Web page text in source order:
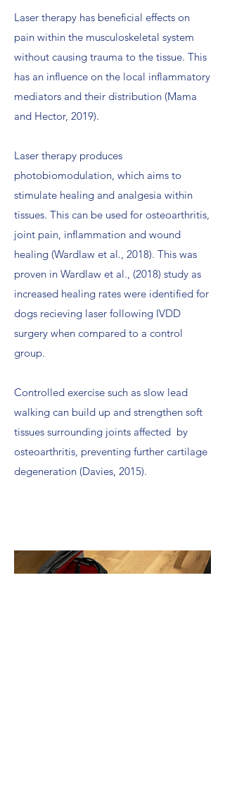
Laser therapy has beneficial effects on
pain within the musculoskeletal system
without causing trauma to the tissue. This
has an influence on the local inflammatory
mediators and their distribution (Mama
and Hector, 2019).
Laser therapy produces
photobiomodulation, which aims to
stimulate healing and analgesia within
tissues. This can be used for osteoarthritis,
joint pain, inflammation and wound
healing (Wardlaw et al., 2018). This was
proven in Wardlaw et al., (2018) study as
increased healing rates were identified for
dogs recieving laser following IVDD
surgery when compared to a control
group.
Controlled exercise such as slow lead
walking can build up and strengthen soft
tissues surrounding joints affected by
osteoarthritis, preventing further cartilage
degeneration (Davies, 2015).